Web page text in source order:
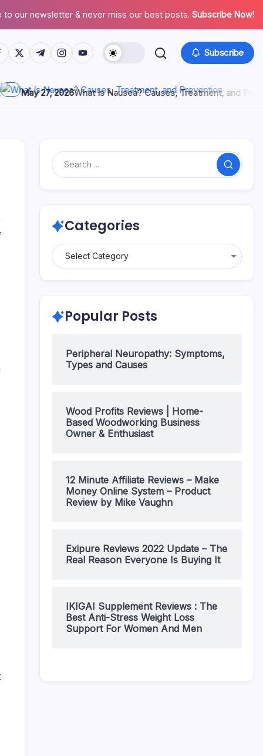
to our newsletter & never miss our best posts. Subscribe Now!
Subscribe
27, 2026What Is Nausea? Causes, Treatment, and Prevention
Categories
Popular Posts
Peripheral Neuropathy: Symptoms,
Types and Causes
Wood Profits Reviews | Home-
Based Woodworking Business
Owner & Enthusiast
12 Minute Affiliate Reviews – Make
Money Online System – Product
Review by Mike Vaughn
Exipure Reviews 2022 Update – The
Real Reason Everyone Is Buying It
IKIGAI Supplement Reviews : The
Best Anti-Stress Weight Loss
Support For Women And Men